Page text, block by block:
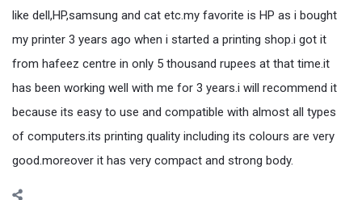
like dell,HP,samsung and cat etc.my favorite is HP as i bought
my printer 3 years ago when i started a printing shop.i got it
from hafeez centre in only 5 thousand rupees at that time.it
has been working well with me for 3 years.i will recommend it
because its easy to use and compatible with almost all types
of computers.its printing quality including its colours are very
good.moreover it has very compact and strong body.